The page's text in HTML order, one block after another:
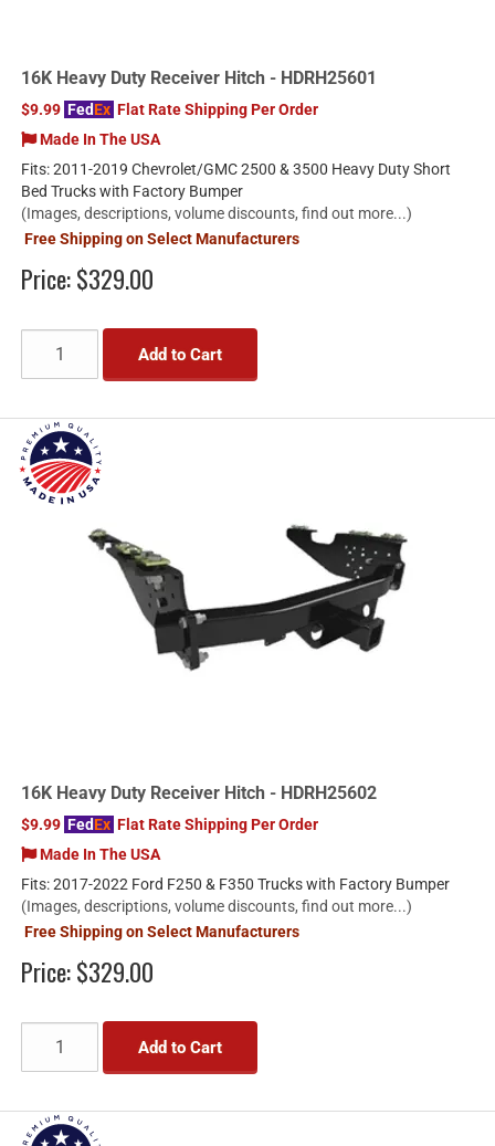
16K Heavy Duty Receiver Hitch - HDRH25601
$9.99 FedEx Flat Rate Shipping Per Order
Made In The USA
Fits: 2011-2019 Chevrolet/GMC 2500 & 3500 Heavy Duty Short
Bed Trucks with Factory Bumper
(Images, descriptions, volume discounts, find out more...)
Free Shipping on Select Manufacturers
Price:$329.00
Add to Cart
16K Heavy Duty Receiver Hitch - HDRH25602
$9.99 FedEx Flat Rate Shipping Per Order
Made In The USA
Fits: 2017-2022 Ford F250 & F350 Trucks with Factory Bumper
(Images, descriptions, volume discounts, find out more...)
Free Shipping on Select Manufacturers
Price:$329.00
Add to Cart